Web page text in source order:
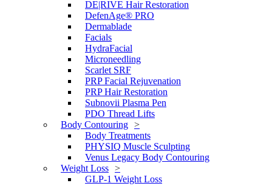
DE|RIVE Hair Restoration
DefenAge® PRO
Dermablade
Facials
HydraFacial
Microneedling
Scarlet SRF
PRP Facial Rejuvenation
PRP Hair Restoration
Subnovii Plasma Pen
PDO Thread Lifts
Body Contouring
Body Treatments
PHYSIQ Muscle Sculpting
Venus Legacy Body Contouring
Weight Loss
GLP-1 Weight Loss